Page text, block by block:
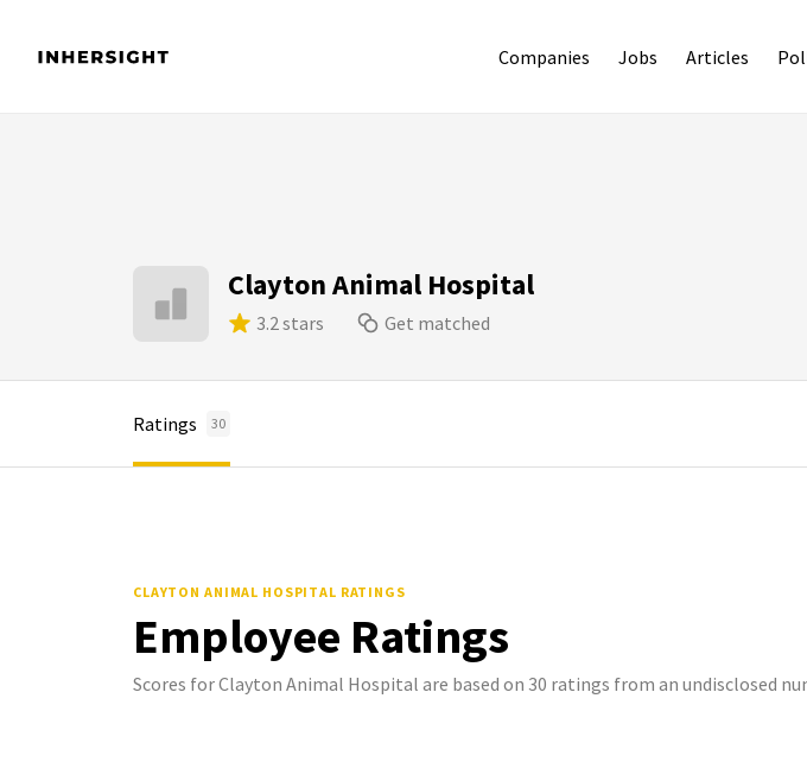
Companies Jobs Articles
Clayton Animal Hospital
3.2 stars Get matched
Ratings 30
CLAYTON ANIMAL HOSPITAL RATINGS
Employee Ratings
Scores for Clayton Animal Hospital are based on 30 ratings from an undisclosed